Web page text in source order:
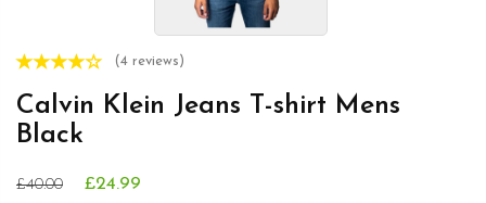
(4 reviews)
Calvin Klein Jeans T-shirt Mens
Black
£40.00 £24.99